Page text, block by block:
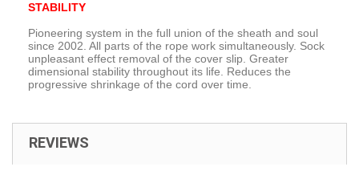
STABILITY
Pioneering system in the full union of the sheath and soul
since 2002. All parts of the rope work simultaneously. Sock
unpleasant effect removal of the cover slip Greater
dimensional stability throughout its life. Reduces the
progressive shrinkage of the cord over time
REVIEWS